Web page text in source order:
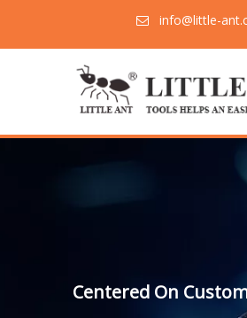
 info@little-
Centered On